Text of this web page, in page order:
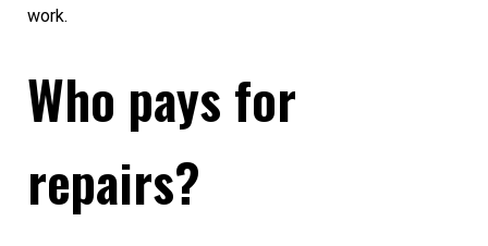
work.
Who pays for
repairs?